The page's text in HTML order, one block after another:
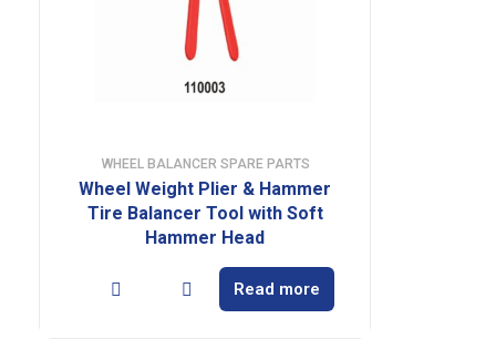
WHEEL BALANCER SPARE PARTS
Wheel Weight Plier & Hammer
Tire Balancer Tool with Soft
Hammer Head
Read more